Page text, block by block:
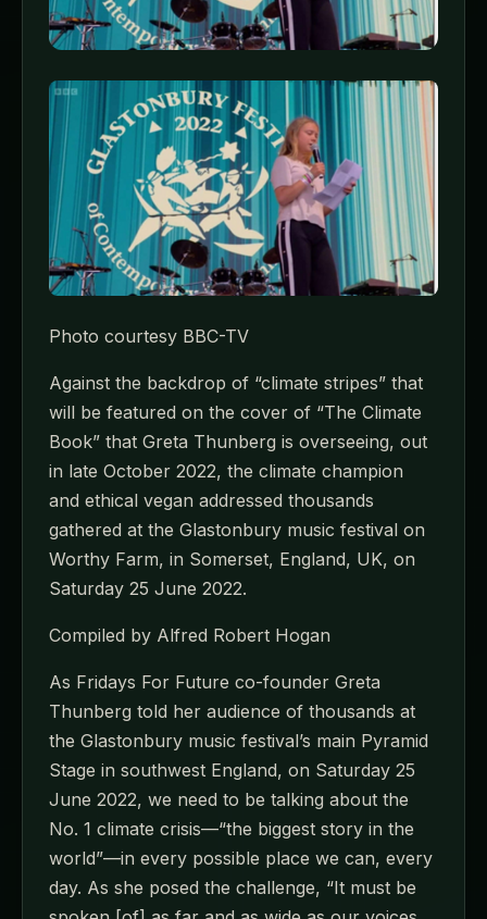
Photo courtesy BBC-TV
Against the backdrop of “climate stripes” that
will be featured on the cover of “The Climate
Book” that Greta Thunberg is overseeing, out
in late October 2022, the climate champion
and ethical vegan addressed thousands
gathered at the Glastonbury music festival on
Worthy Farm, in Somerset, England, UK, on
Saturday 25 June 2022.
Compiled by Alfred Robert Hogan
As Fridays For Future co-founder Greta
Thunberg told her audience of thousands at
the Glastonbury music festival’s main Pyramid
Stage in southwest England, on Saturday 25
June 2022, we need to be talking about the
No. 1 climate crisis—“the biggest story in the
world”—in every possible place we can, every
day. As she posed the challenge, “It must be